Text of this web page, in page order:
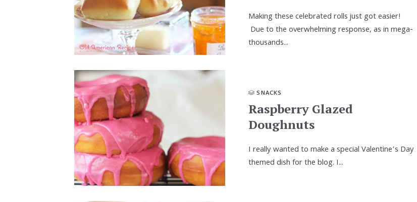
Making these celebrated rolls just got easier!
Due to the overwhelming response, as in mega-
thousands...
SNACKS
Raspberry Glazed
Doughnuts
I really wanted to make a special Valentine’s Day
themed dish for the blog. I...